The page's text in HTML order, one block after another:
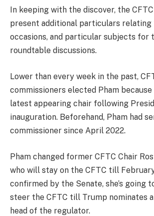
In keeping with the discover, the
present additional particulars relating
occasions, and particular subjects for
roundtable discussions.
Lower than every week in the past,
commissioners elected Pham because
latest appearing chair following
inauguration. Beforehand, Pham had
commissioner since April 2022.
Pham changed former CFTC Chair
who will stay on the CFTC till
confirmed by the Senate, she’s going
steer the CFTC till Trump nominates
head of the regulator.